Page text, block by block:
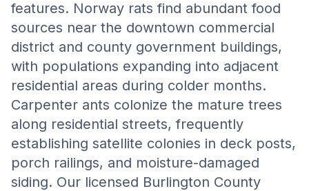
features. Norway rats find abundant food
sources near the downtown commercial
district and county government buildings,
with populations expanding into adjacent
residential areas during colder months.
Carpenter ants colonize the mature trees
along residential streets, frequently
establishing satellite colonies in deck posts,
porch railings, and moisture-damaged
siding. Our licensed Burlington County